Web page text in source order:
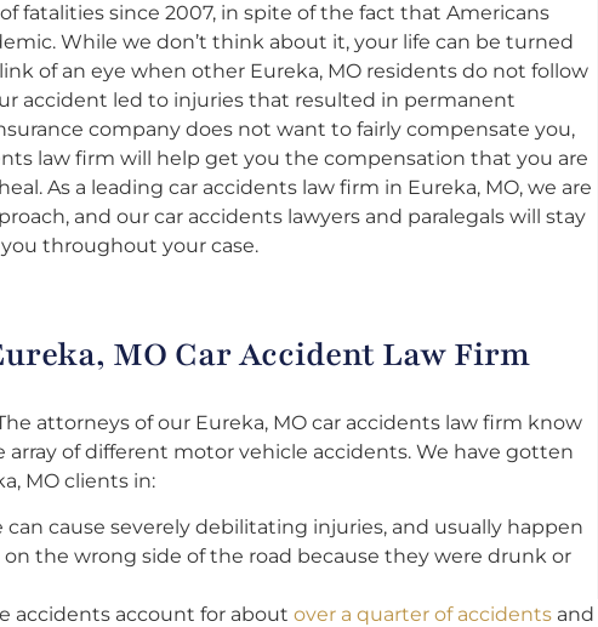
fatalities since 2007, in spite of the fact that Americans
While we don’t think about it, your life can be turned
of an eye when other Eureka, MO residents do not follow
accident led to injuries that resulted in permanent
company does not want to fairly compensate you,
law firm will help get you the compensation that you are
As a leading car accidents law firm in Eureka, MO, we are
and our car accidents lawyers and paralegals will stay
throughout your case.
MO Car Accident Law Firm
attorneys of our Eureka, MO car accidents law firm know
array of different motor vehicle accidents. We have gotten
MO clients in:
can cause severely debilitating injuries, and usually happen
the wrong side of the road because they were drunk or
accidents account for about over a quarter of accidents and